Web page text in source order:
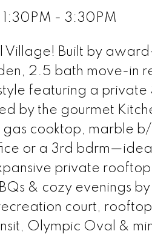
- 3:30PM
Village! Built by
2.5 bath move-in
featuring a private
by the gourmet
cooktop, marble
or a 3rd
private
& cozy evenings
court,
Olympic Oval &